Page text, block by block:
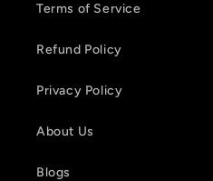
Terms of Service
Refund Policy
Privacy Policy
About Us
Blogs